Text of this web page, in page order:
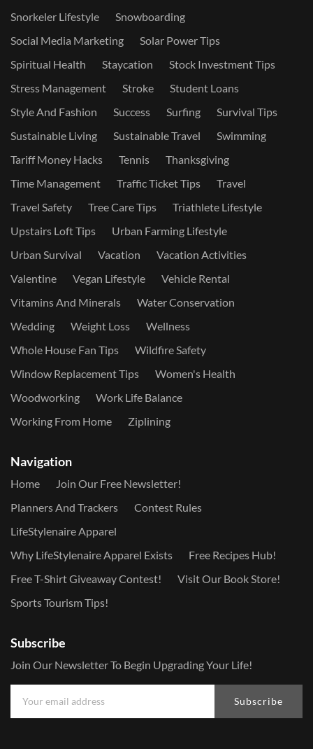
Snorkeler Lifestyle
Snowboarding
Social Media Marketing
Solar Power Tips
Spiritual Health
Staycation
Stock Investment Tips
Stress Management
Stroke
Student Loans
Style And Fashion
Success Surfing
Survival Tips
Sustainable Living
Sustainable Travel
Swimming
Tariff Money Hacks
Tennis
Thanksgiving
Time Management
Traffic Ticket Tips
Travel
Travel Safety
Tree Care Tips
Triathlete Lifestyle
Upstairs Loft Tips
Urban Farming Lifestyle
Urban Survival
Vacation
Vacation Activities
Valentine
Vegan Lifestyle
Vehicle Rental
Vitamins And Minerals
Water Conservation
Wedding
Weight Loss
Wellness
Whole House Fan Tips
Wildfire Safety
Window Replacement Tips
Women's Health
Woodworking
Work Life Balance
Working From Home
Ziplining
Navigation
Home
Join Our Free Newsletter!
Planners And Trackers
Contest Rules
LifeStylenaire Apparel
Why LifeStylenaire Apparel Exists
Free Recipes Hub!
Free T-Shirt Giveaway Contest!
Visit Our Book Store!
Sports Tourism Tips!
Subscribe
Join Our Newsletter To Begin Upgrading Your Life!
Subscribe